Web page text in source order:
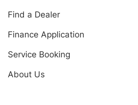
Find a Dealer
Finance Application
Service Booking
About Us